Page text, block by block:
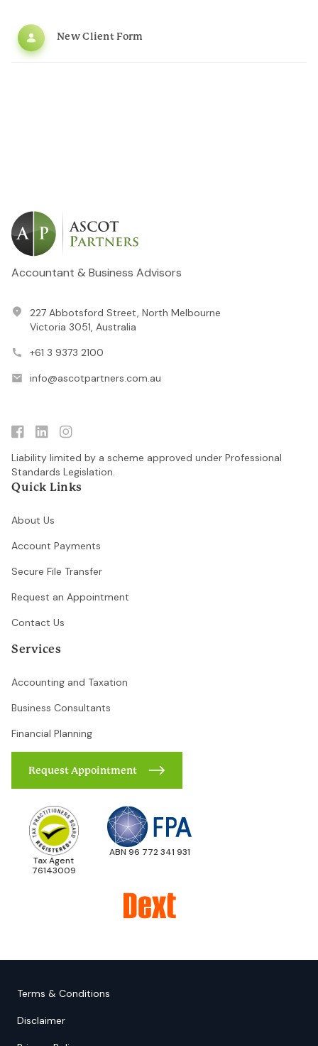
New Client Form
Accountant & Business Advisors
227 Abbotsford Street, North Melbourne
Victoria 3051, Australia
+61 3 9373 2100
info@ascotpartners.com.au
 linkedin 
Liability limited by a scheme approved under Professional
Standards Legislation.
Quick Links
About Us
Account Payments
Secure File Transfer
Request an Appointment
Contact Us
Services
Accounting and Taxation
Business Consultants
Financial Planning
Request Appointment
Tax Agent
76143009
ABN 96 772 341 931
Terms & Conditions
Disclaimer